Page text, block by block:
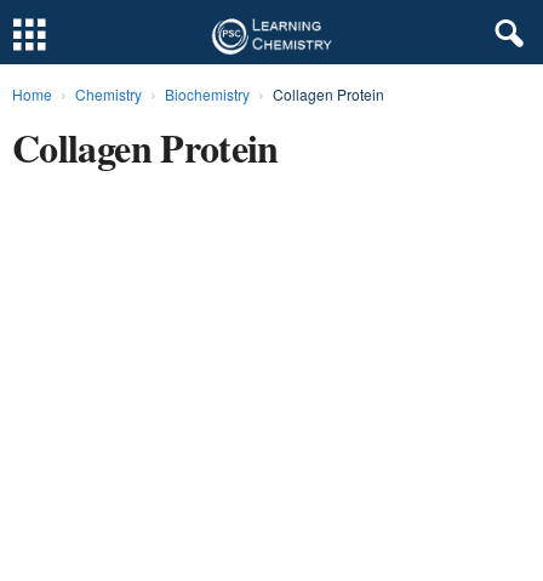
Home Chemistry Biochemistry Collagen Protein
Collagen Protein